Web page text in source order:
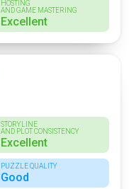
HOSTING
AND GAME MASTERING
Excellent
STORYLINE
AND PLOT CONSISTENCY
Excellent
PUZZLE QUALITY
Good